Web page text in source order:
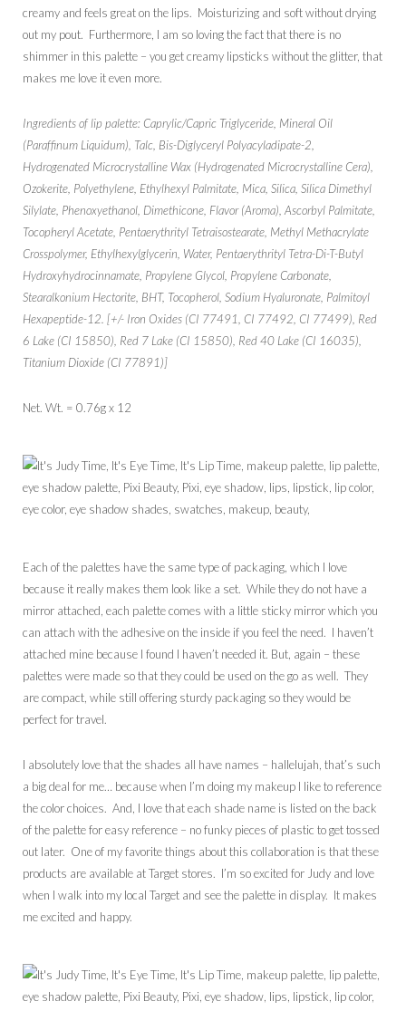
creamy and feels great on the lips. Moisturizing and soft without drying
out my pout. Furthermore, I am so loving the fact that there is no
shimmer in this palette – you get creamy lipsticks without the glitter, that
makes me love it even more.
Ingredients of lip palette: Caprylic/Capric Triglyceride, Mineral Oil
(Paraffinum Liquidum), Talc, Bis-Diglyceryl Polyacyladipate-2,
Hydrogenated Microcrystalline Wax (Hydrogenated Microcrystalline Cera),
Ozokerite, Polyethylene, Ethylhexyl Palmitate, Mica, Silica, Silica Dimethyl
Silylate, Phenoxyethanol, Dimethicone, Flavor (Aroma), Ascorbyl Palmitate,
Tocopheryl Acetate, Pentaerythrityl Tetraisostearate, Methyl Methacrylate
Crosspolymer, Ethylhexylglycerin, Water, Pentaerythrityl Tetra-Di-T-Butyl
Hydroxyhydrocinnamate, Propylene Glycol, Propylene Carbonate,
Stearalkonium Hectorite, BHT, Tocopherol, Sodium Hyaluronate, Palmitoyl
Hexapeptide-12. [+/- Iron Oxides (CI 77491, CI 77492, CI 77499), Red
6 Lake (CI 15850), Red 7 Lake (CI 15850), Red 40 Lake (CI 16035),
Titanium Dioxide (CI 77891)]
Net. Wt. = 0.76g x 12
Each of the palettes have the same type of packaging, which I love
because it really makes them look like a set. While they do not have a
mirror attached, each palette comes with a little sticky mirror which you
can attach with the adhesive on the inside if you feel the need. I haven’t
attached mine because I found I haven’t needed it. But, again – these
palettes were made so that they could be used on the go as well. They
are compact, while still offering sturdy packaging so they would be
perfect for travel.
I absolutely love that the shades all have names – hallelujah, that’s such
a big deal for me… because when I’m doing my makeup I like to reference
the color choices. And, I love that each shade name is listed on the back
of the palette for easy reference – no funky pieces of plastic to get tossed
out later. One of my favorite things about this collaboration is that these
products are available at Target stores. I’m so excited for Judy and love
when I walk into my local Target and see the palette in display. It makes
me excited and happy.